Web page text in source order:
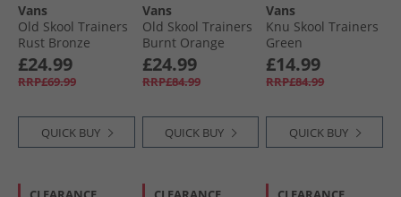
Vans
Old Skool Trainers
Rust Bronze
£24.99
RRP£69.99
QUICK BUY
Vans
Old Skool Trainers
Burnt Orange
£24.99
RRP£84.99
QUICK BUY
Vans
Knu Skool Trainers
Green
£14.99
RRP£84.99
QUICK BUY